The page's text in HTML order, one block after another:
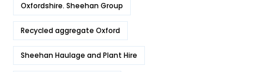
Oxfordshire. Sheehan Group
Recycled aggregate Oxford
Sheehan Haulage and Plant Hire